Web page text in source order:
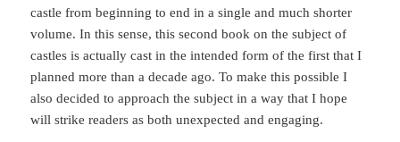
castle from beginning to end in a single and much shorter
volume. In this sense, this second book on the subject of
castles is actually cast in the intended form of the first that I
planned more than a decade ago. To make this possible I
also decided to approach the subject in a way that I hope
will strike readers as both unexpected and engaging.